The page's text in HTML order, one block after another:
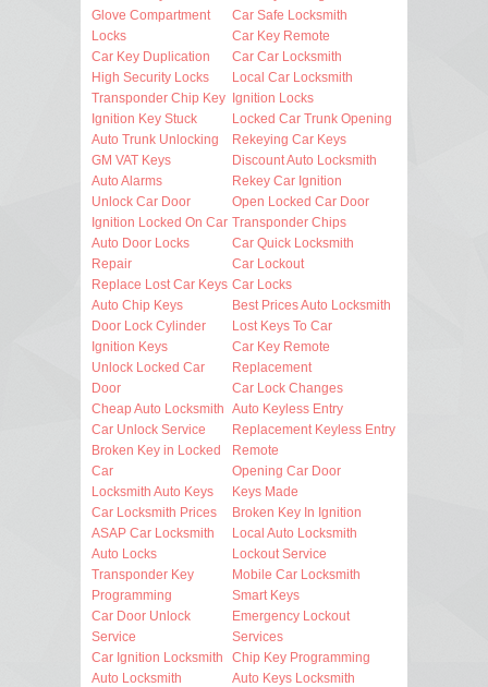
Glove Compartment
Locks
Car Key Duplication
High Security Locks
Transponder Chip Key
Ignition Key Stuck
Auto Trunk Unlocking
GM VAT Keys
Auto Alarms
Unlock Car Door
Ignition Locked On Car
Auto Door Locks
Repair
Replace Lost Car Keys
Auto Chip Keys
Door Lock Cylinder
Ignition Keys
Unlock Locked Car
Door
Cheap Auto Locksmith
Car Unlock Service
Broken Key in Locked
Car
Locksmith Auto Keys
Car Locksmith Prices
ASAP Car Locksmith
Auto Locks
Transponder Key
Programming
Car Door Unlock
Service
Car Ignition Locksmith
Auto Locksmith
Car Safe Locksmith
Car Key Remote
Car Car Locksmith
Local Car Locksmith
Ignition Locks
Locked Car Trunk Opening
Rekeying Car Keys
Discount Auto Locksmith
Rekey Car Ignition
Open Locked Car Door
Transponder Chips
Car Quick Locksmith
Car Lockout
Car Locks
Best Prices Auto Locksmith
Lost Keys To Car
Car Key Remote
Replacement
Car Lock Changes
Auto Keyless Entry
Replacement Keyless Entry
Remote
Opening Car Door
Keys Made
Broken Key In Ignition
Local Auto Locksmith
Lockout Service
Mobile Car Locksmith
Smart Keys
Emergency Lockout
Services
Chip Key Programming
Auto Keys Locksmith